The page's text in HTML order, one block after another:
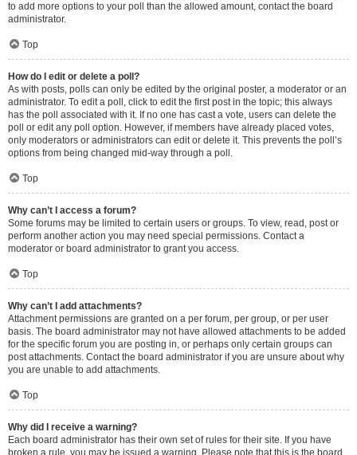
to add more options to your poll than the allowed amount, contact the board
administrator.
Top
How do I edit or delete a poll?
As with posts, polls can only be edited by the original poster, a moderator or an
administrator. To edit a poll, click to edit the first post in the topic; this always
has the poll associated with it. If no one has cast a vote, users can delete the
poll or edit any poll option. However, if members have already placed votes,
only moderators or administrators can edit or delete it. This prevents the poll’s
options from being changed mid-way through a poll.
Top
Why can’t I access a forum?
Some forums may be limited to certain users or groups. To view, read, post or
perform another action you may need special permissions. Contact a
moderator or board administrator to grant you access.
Top
Why can’t I add attachments?
Attachment permissions are granted on a per forum, per group, or per user
basis. The board administrator may not have allowed attachments to be added
for the specific forum you are posting in, or perhaps only certain groups can
post attachments. Contact the board administrator if you are unsure about why
you are unable to add attachments.
Top
Why did I receive a warning?
Each board administrator has their own set of rules for their site. If you have
broken a rule, you may be issued a warning. Please note that this is the board